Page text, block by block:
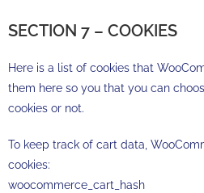
SECTION 7 – COOKIES
Here is a list of cookies that
them here so you that you can
cookies or not.
To keep track of cart data,
cookies:
woocommerce_cart_hash